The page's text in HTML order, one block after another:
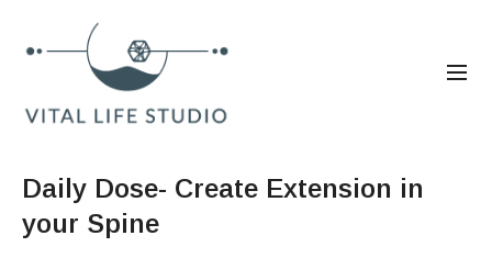
Daily Dose- Create Extension in
your Spine